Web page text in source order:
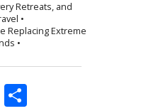
Retreats, and
•
Replacing Extreme
•
Twitter